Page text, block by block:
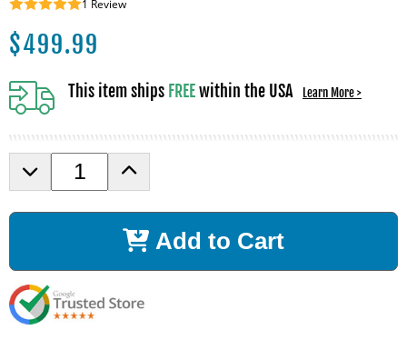
1 Review
$499.99
This item ships FREEwithin the USA Learn More >
D
e
s
e
Q
n
s
e
Q
Add to Cart